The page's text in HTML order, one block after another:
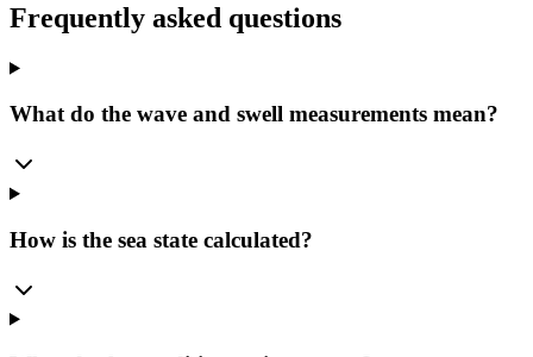
Frequently asked questions
What do the wave and swell measurements mean?
How is the sea state calculated?